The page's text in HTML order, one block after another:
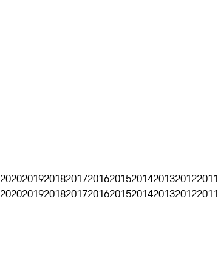
2020201920182017201620152014201320122011
2020201920182017201620152014201320122011